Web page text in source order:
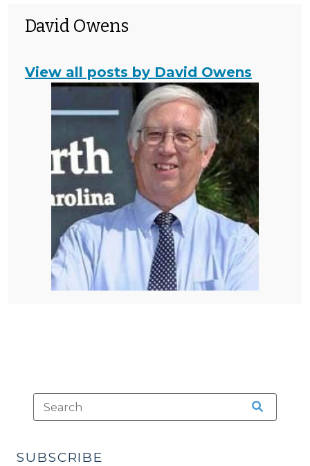
David Owens
View all posts by David Owens
SUBSCRIBE